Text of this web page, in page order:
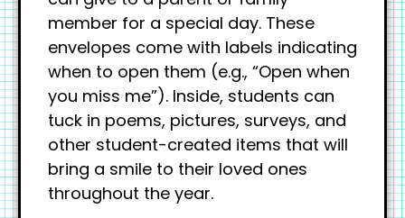
member for a special day. These
envelopes come with labels indicating
when to open them (e.g., “Open when
you miss me”). Inside, students can
tuck in poems, pictures, surveys, and
other student-created items that will
bring a smile to their loved ones
throughout the year.